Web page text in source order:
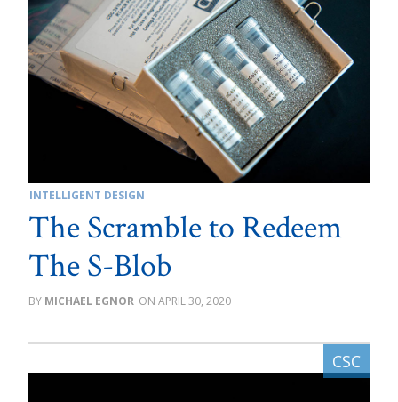
INTELLIGENT DESIGN
The Scramble to Redeem
The S-Blob
MICHAEL EGNOR APRIL 30, 2020